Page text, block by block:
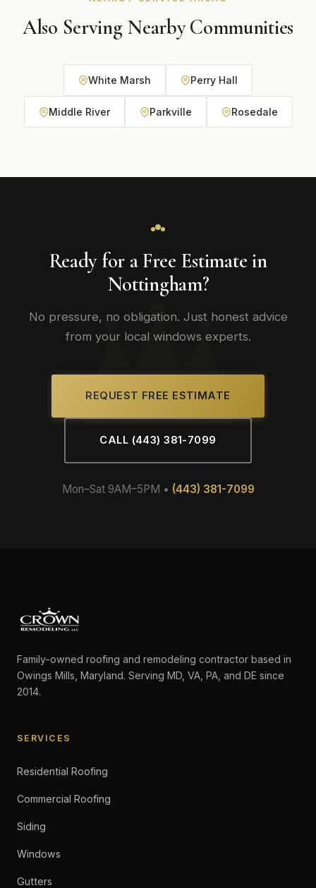
Also Serving Nearby Communities
White Marsh Perry Hall
Middle River Parkville Rosedale
Ready for a Free Estimate in
Nottingham?
No pressure, no obligation. Just honest advice
from your local windows experts.
REQUEST FREE ESTIMATE
CALL (443) 381-7099
Mon–Sat 9AM–5PM • (443) 381-7099
Family-owned roofing and remodeling contractor based in
Owings Mills, Maryland. Serving MD, VA, PA, and DE since
2014.
SERVICES
Residential Roofing
Commercial Roofing
Siding
Windows
Gutters